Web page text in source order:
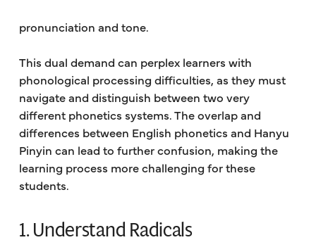
pronunciation and tone.
This dual demand can perplex learners with
phonological processing difficulties, as they must
navigate and distinguish between two very
different phonetics systems. The overlap and
differences between English phonetics and Hanyu
Pinyin can lead to further confusion, making the
learning process more challenging for these
students.
1. Understand Radicals